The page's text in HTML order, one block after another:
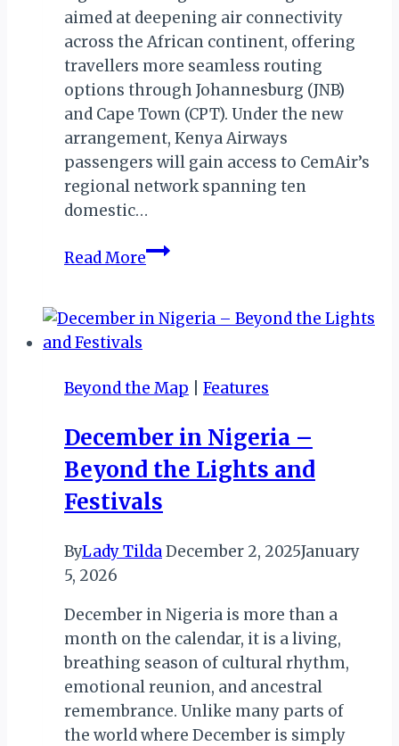
aimed at deepening air connectivity
across the African continent, offering
travellers more seamless routing
options through Johannesburg (JNB)
and Cape Town (CPT). Under the new
arrangement, Kenya Airways
passengers will gain access to CemAir’s
regional network spanning ten
domestic…
Read MoreKenya
Strategic
Expands
Across
Southern
&
East
Beyond the Map Features
December in Nigeria –
Beyond the Lights and
Festivals
ByLady TildaDecember 2, 2025January
5, 2026
December in Nigeria is more than a
month on the calendar, it is a living,
breathing season of cultural rhythm,
emotional reunion, and ancestral
remembrance. Unlike many parts of
the world where December is simply